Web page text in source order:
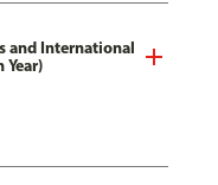
and International